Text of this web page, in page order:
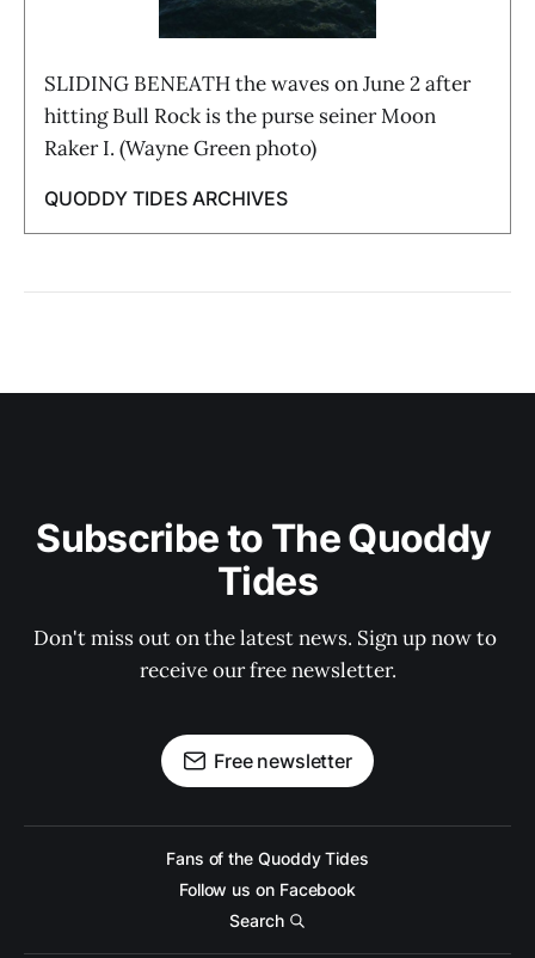
SLIDING BENEATH the waves on June 2 after
hitting Bull Rock is the purse seiner Moon
Raker I. (Wayne Green photo)
QUODDY TIDES ARCHIVES
Subscribe to The Quoddy
Tides
Don't miss out on the latest news. Sign up now to
receive our free newsletter.
Free newsletter
Fans of the Quoddy Tides
Follow us on Facebook
Search